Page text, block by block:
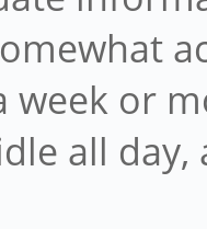
week or
all